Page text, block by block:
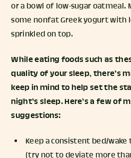
or a bowl of low-sugar oatmeal.
some nonfat Greek yogurt with
sprinkled on top.
While eating foods such as
quality of your sleep, there’s
keep in mind to help set the
night’s sleep. Here’s a few of
suggestions:
Keep a consistent bed/wake
(try not to deviate more